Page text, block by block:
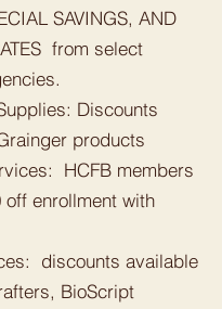
SAVINGS, AND
from select
Discounts
products
HCFB members
off enrollment with
discounts available
BioScript